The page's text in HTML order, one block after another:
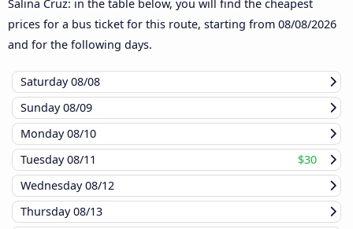
Salina Cruz: in the table below, you will find the cheapest
prices for a bus ticket for this route, starting from 08/08/2026
and for the following days.
Saturday08/08
Sunday08/09
Monday08/10
Tuesday08/11
$30
Wednesday08/12
Thursday08/13